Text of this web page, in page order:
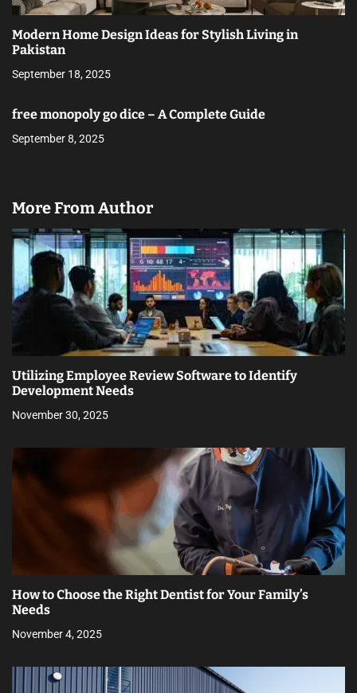
Modern Home Design Ideas for Stylish Living in
Pakistan
September 18, 2025
free monopoly go dice – A Complete Guide
September 8, 2025
More From Author
Utilizing Employee Review Software to Identify
Development Needs
November 30, 2025
How to Choose the Right Dentist for Your Family’s
Needs
November 4, 2025